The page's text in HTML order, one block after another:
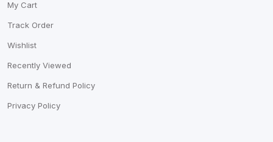
My Cart
Track Order
Wishlist
Recently Viewed
Return & Refund Policy
Privacy Policy